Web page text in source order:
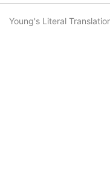
Young's Literal